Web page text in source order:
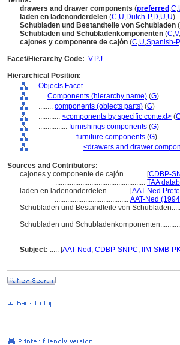
drawers and drawer components (preferred ,C,
laden en ladenonderdelen (C,U,Dutch-P,D,U,U)
Schubladen und Bestandteile von Schubladen (
Schubladen und Schubladenkomponenten (C,V,
cajones y componente de cajón (C,U,Spanish-P
Facet/Hierarchy Code: V.PJ
Hierarchical Position:
Objects Facet
.... Components (hierarchy name) (G)
........ components (objects parts) (G)
............ <components by specific context> (
................ furnishings components (G)
.................... furniture components (G)
........................ <drawers and drawer
Sources and Contributors:
cajones y componente de cajón............ [CDBP-
.................................................. TAA
laden en ladenonderdelen............ [AAT-Ned
......................................... AAT-Ned
Schubladen und Bestandteile von
Schubladen und
Subject: ..... [AAT-Ned , CDBP-SNPC, IfM-SMB-